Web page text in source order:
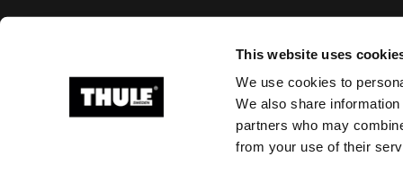
This website uses
We use cookies to
We also share
partners who may
from your use of their
Ⓒ 2026 Thule Group Alle rettigheter forbeholdt